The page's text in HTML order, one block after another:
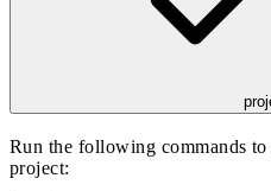
Run the following commands
project: